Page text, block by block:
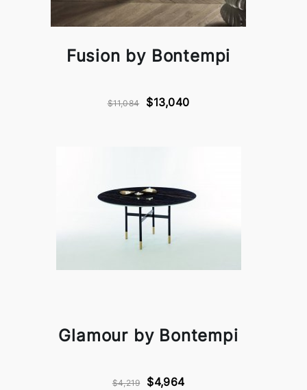
Fusion by Bontempi
$11,084 $13,040
Glamour by Bontempi
$4,219 $4,964